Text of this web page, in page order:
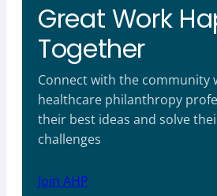
Great Work
Together
Connect with the community
healthcare philanthropy
their best ideas and solve
challenges
Join AHP